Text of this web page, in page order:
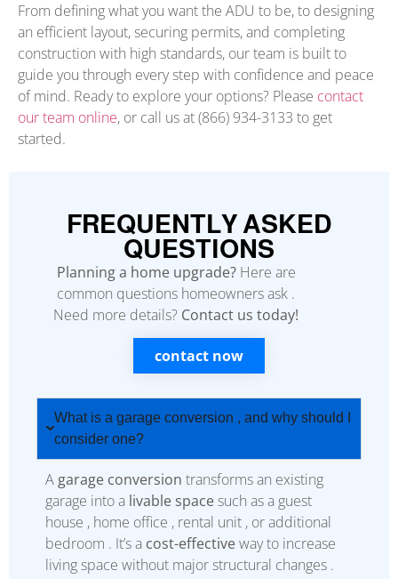
From defining what you want the ADU to be, to designing
an efficient layout, securing permits, and completing
construction with high standards, our team is built to
guide you through every step with confidence and peace
of mind. Ready to explore your options? Please contact
our team online, or call us at (866) 934-3133 to get
started.
What is a garage conversion , and why should I
consider one?
A garage conversion transforms an existing
garage into a livable spacesuch as a guest
house , home office , rental unit , or additional
bedroom . It’s a cost-effectiveway to increase
living space without major structural changes .
FREQUENTLY ASKED
QUESTIONS
Planning a home upgrade?Here are
common questions homeowners ask .
Need more details? Contact us today!
contact now